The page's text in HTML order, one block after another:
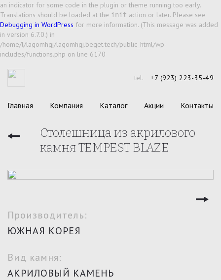
an indicator for some code in the plugin or theme running too early.
Translations should be loaded at the init action or later. Please see
Debugging in WordPress for more information. (This message was added
in version 6.7.0.) in
/home/l/lagomhgj/lagomhgj.beget.tech/public_html/wp-
includes/functions.php on line 6170
tel. +7 (923) 223-35-49
Главная Компания Каталог Акции Контакты
Столешница из акрилового
камня TEMPEST BLAZE
Производитель:
ЮЖНАЯ КОРЕЯ
Вид камня:
АКРИЛОВЫЙ КАМЕНЬ